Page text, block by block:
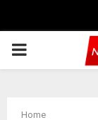
PRIMARY
Home